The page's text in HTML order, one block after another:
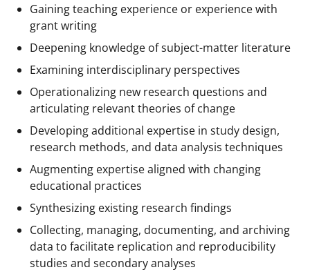
Gaining teaching experience or experience with
grant writing
Deepening knowledge of subject-matter literature
Examining interdisciplinary perspectives
Operationalizing new research questions and
articulating relevant theories of change
Developing additional expertise in study design,
research methods, and data analysis techniques
Augmenting expertise aligned with changing
educational practices
Synthesizing existing research findings
Collecting, managing, documenting, and archiving
data to facilitate replication and reproducibility
studies and secondary analyses